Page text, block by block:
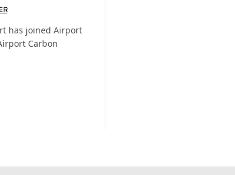
has joined Airport
Carbon